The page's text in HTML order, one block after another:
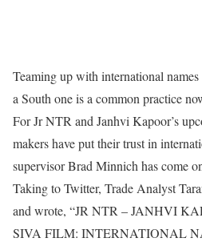
Teaming up with international
a South one is a common practice
For Jr NTR and Janhvi Kapoor’s
makers have put their trust in
supervisor Brad Minnich has come
Taking to Twitter, Trade Analyst
and wrote, “JR NTR – JANHVI
SIVA FILM: INTERNATIONAL